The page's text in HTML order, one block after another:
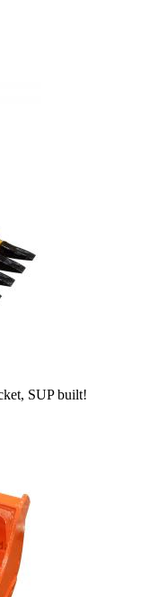
SUP built!